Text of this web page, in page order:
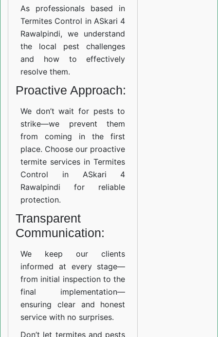
As professionals based in
Termites Control in ASkari 4
Rawalpindi, we understand
the local pest challenges
and how to effectively
resolve them.
Proactive Approach:
We don’t wait for pests to
strike—we prevent them
from coming in the first
place. Choose our proactive
termite services in Termites
Control in ASkari 4
Rawalpindi for reliable
protection.
Transparent
Communication:
We keep our clients
informed at every stage—
from initial inspection to the
final implementation—
ensuring clear and honest
service with no surprises.
Don’t let termites and pests